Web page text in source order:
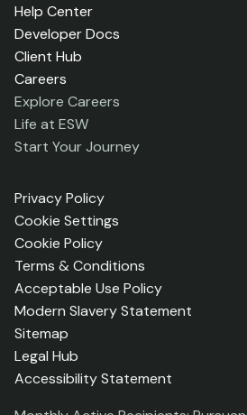
Help Center
Developer Docs
Client Hub
Careers
Explore Careers
Life at ESW
Start Your Journey
Privacy Policy
Cookie Settings
Cookie Policy
Terms & Conditions
Acceptable Use Policy
Modern Slavery Statement
Sitemap
Legal Hub
Accessibility Statement